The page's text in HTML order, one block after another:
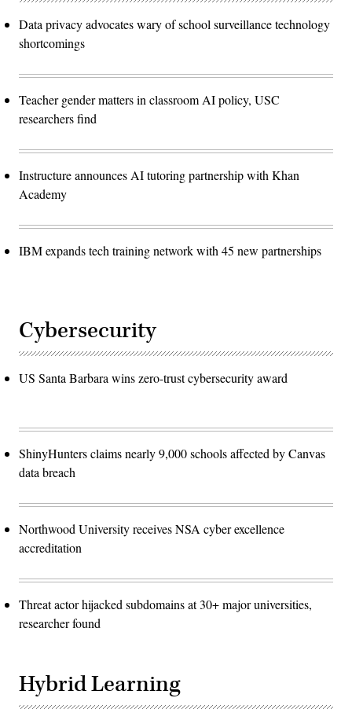
Data privacy advocates wary of school surveillance technology
shortcomings
Teacher gender matters in classroom AI policy, USC
researchers find
Instructure announces AI tutoring partnership with Khan
Academy
IBM expands tech training network with 45 new partnerships
Cybersecurity
US Santa Barbara wins zero-trust cybersecurity award
ShinyHunters claims nearly 9,000 schools affected by Canvas
data breach
Northwood University receives NSA cyber excellence
accreditation
Threat actor hijacked subdomains at 30+ major universities,
researcher found
Hybrid Learning